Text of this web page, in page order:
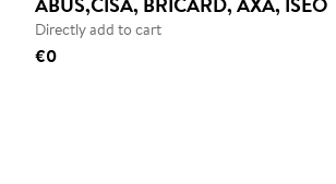
Directly add to cart
€0